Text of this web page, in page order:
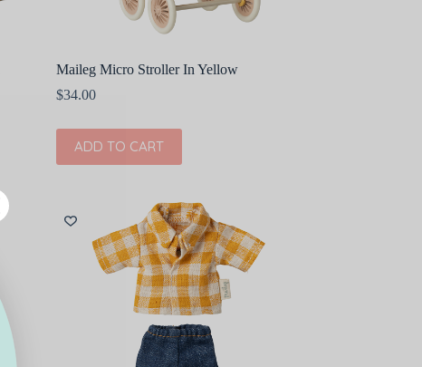
Maileg Micro Stroller In Yellow
$34.00
ADD TO CART